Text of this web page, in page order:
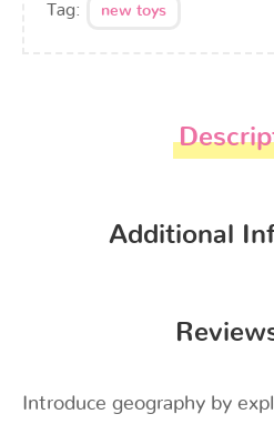
Tag: new toys
Additional
Introduce geography by